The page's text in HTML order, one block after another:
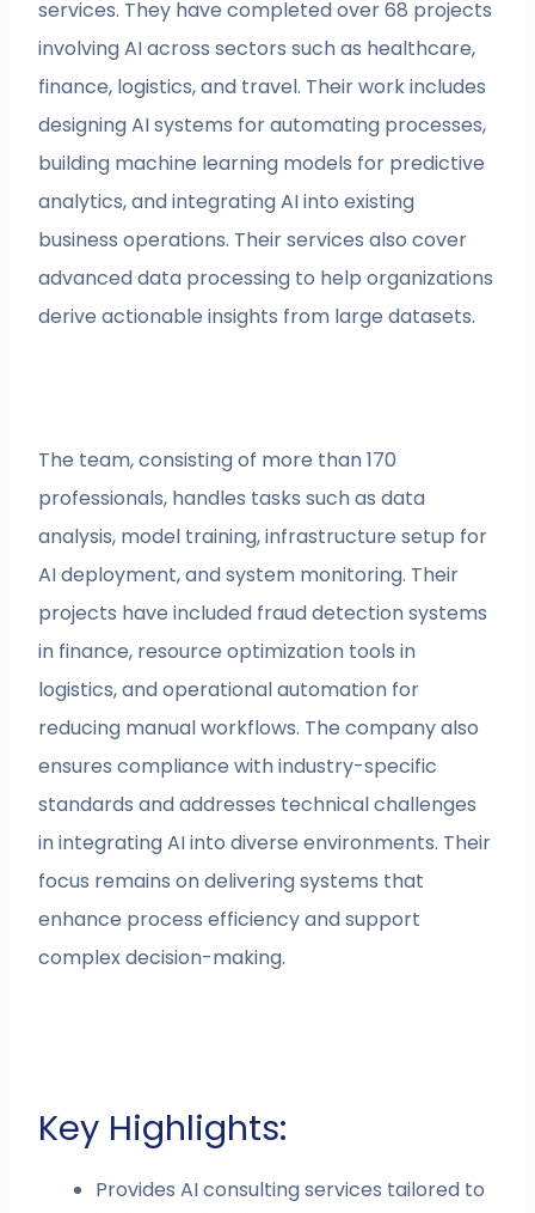
services. They have completed over 68 projects
involving AI across sectors such as healthcare,
finance, logistics, and travel. Their work includes
designing AI systems for automating processes,
building machine learning models for predictive
analytics, and integrating AI into existing
business operations. Their services also cover
advanced data processing to help organizations
derive actionable insights from large datasets.
The team, consisting of more than 170
professionals, handles tasks such as data
analysis, model training, infrastructure setup for
AI deployment, and system monitoring. Their
projects have included fraud detection systems
in finance, resource optimization tools in
logistics, and operational automation for
reducing manual workflows. The company also
ensures compliance with industry-specific
standards and addresses technical challenges
in integrating AI into diverse environments. Their
focus remains on delivering systems that
enhance process efficiency and support
complex decision-making.
Key Highlights:
Provides AI consulting services tailored to